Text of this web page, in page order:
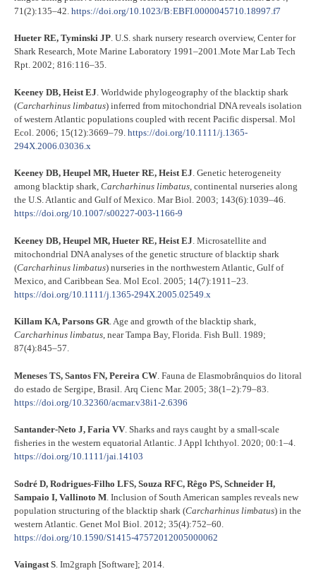
71(2):135–42. https://doi.org/10.1023/B:EBFI.0000045710.18997.f7
Hueter RE, Tyminski JP. U.S. shark nursery research overview, Center for
Shark Research, Mote Marine Laboratory 1991–2001.Mote Mar Lab Tech
Rpt. 2002; 816:116–35.
Keeney DB, Heist EJ . Worldwide phylogeography of the blacktip shark
(Carcharhinus limbatus) inferred from mitochondrial DNA reveals isolation
of western Atlantic populations coupled with recent Pacific dispersal. Mol
Ecol. 2006; 15(12):3669–79. https://doi.org/10.1111/j.1365-
294X.2006.03036.x
Keeney DB, Heupel MR, Hueter RE, Heist EJ. Genetic heterogeneity
among blacktip shark, Carcharhinus limbatus, continental nurseries along
the U.S. Atlantic and Gulf of Mexico. Mar Biol. 2003; 143(6):1039–46.
https://doi.org/10.1007/s00227-003-1166-9
Keeney DB, Heupel MR, Hueter RE, Heist EJ . Microsatellite and
mitochondrial DNA analyses of the genetic structure of blacktip shark
(Carcharhinus limbatus) nurseries in the northwestern Atlantic, Gulf of
Mexico, and Caribbean Sea. Mol Ecol. 2005; 14(7):1911–23.
https://doi.org/10.1111/j.1365-294X.2005.02549.x
Killam KA, Parsons GR. Age and growth of the blacktip shark,
Carcharhinus limbatus, near Tampa Bay, Florida. Fish Bull. 1989;
87(4):845–57.
Meneses TS, Santos FN, Pereira CW . Fauna de Elasmobrânquios do litoral
do estado de Sergipe, Brasil. Arq Cienc Mar. 2005; 38(1–2):79–83.
https://doi.org/10.32360/acmar.v38i1-2.6396
Santander-Neto J, Faria VV. Sharks and rays caught by a small-scale
fisheries in the western equatorial Atlantic. J Appl Ichthyol. 2020; 00:1–4.
https://doi.org/10.1111/jai.14103
Sodré D, Rodrigues-Filho LFS, Souza RFC, Rêgo PS, Schneider H,
Sampaio I, Vallinoto M . Inclusion of South American samples reveals new
population structuring of the blacktip shark (Carcharhinus limbatus) in the
western Atlantic. Genet Mol Biol. 2012; 35(4):752–60.
https://doi.org/10.1590/S1415-47572012005000062
Vaingast S. Im2graph [Software]; 2014.